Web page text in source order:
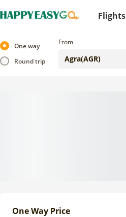
Flights
One way
Round trip
From
One Way Price